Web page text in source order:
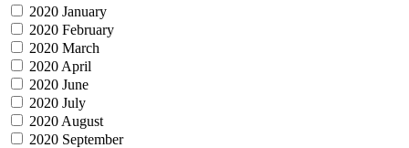
2020 January
2020 February
2020 March
2020 April
2020 June
2020 July
2020 August
2020 September